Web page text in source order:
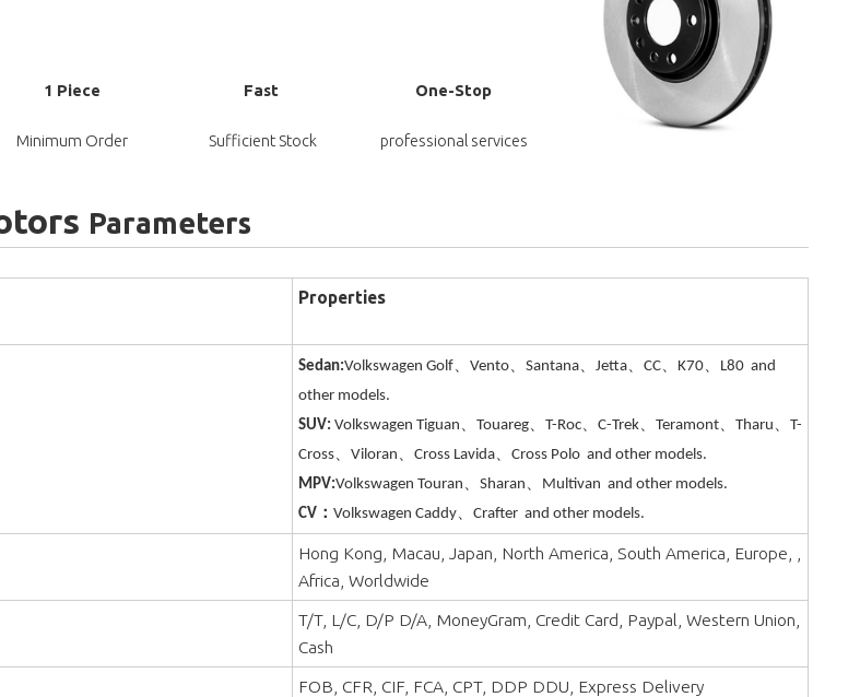
1 Piece
Minimum Order
Fast
Sufficient Stock
One-Stop
professional services
Parameters
Properties
Sedan:Volkswagen Golf、Vento、Santana、Jetta、CC、K70、L80 and
other models.
SUV: Volkswagen Tiguan、Touareg、T-Roc、C-Trek、Teramont、Tharu、T-
Cross、Viloran、Cross Lavida、Cross Polo and other models.
MPV:Volkswagen Touran、Sharan、Multivan and other models.
CV： Volkswagen Caddy、Crafter and other models.
Hong Kong, Macau, Japan, North America, South America, Europe, ,
Africa, Worldwide
T/T, L/C, D/P D/A, MoneyGram, Credit Card, Paypal, Western Union,
Cash
FOB, CFR, CIF, FCA, CPT, DDP DDU, Express Delivery